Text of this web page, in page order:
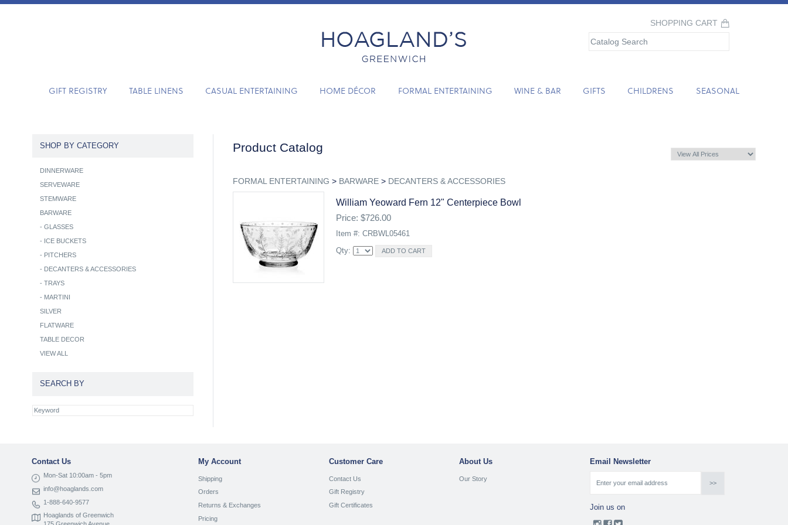
SHOPPING CART
GIFT REGISTRY TABLE LINENS CASUAL ENTERTAINING HOME DÉCOR FORMAL ENTERTAINING WINE & BAR GIFTS CHILDRENS SEASONAL
Product Catalog
FORMAL ENTERTAINING > BARWARE> DECANTERS & ACCESSORIES
William Yeoward Fern 12" Centerpiece Bowl
Price: $726.00
Item #: CRBWL05461
Qty:
SHOP BY CATEGORY
DINNERWARE
SERVEWARE
STEMWARE
BARWARE
- GLASSES
- ICE BUCKETS
- PITCHERS
- DECANTERS & ACCESSORIES
- TRAYS
- MARTINI
SILVER
FLATWARE
TABLE DECOR
VIEW ALL
SEARCH BY
Contact Us
Mon-Sat 10:00am - 5pm
info@hoaglands.com
1-888-640-9577
Hoaglands of Greenwich
My Account
Shipping
Orders
Returns & Exchanges
Pricing
Customer Care
Contact Us
Gift Registry
Gift Certificates
About Us
Our Story
Email Newsletter
Join us on